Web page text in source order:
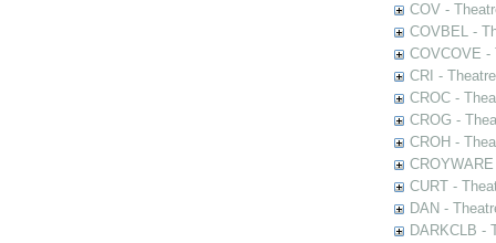
COV -
COVBEL -
COVCOVE -
CRI -
CROC -
CROG -
CROH -
CURT -
DAN -
DARKCLB -